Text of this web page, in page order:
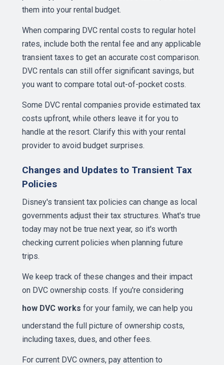
them into your rental budget.
When comparing DVC rental costs to regular hotel
rates, include both the rental fee and any applicable
transient taxes to get an accurate cost comparison.
DVC rentals can still offer significant savings, but
you want to compare total out-of-pocket costs.
Some DVC rental companies provide estimated tax
costs upfront, while others leave it for you to
handle at the resort. Clarify this with your rental
provider to avoid budget surprises.
Changes and Updates to Transient Tax
Policies
Disney's transient tax policies can change as local
governments adjust their tax structures. What's true
today may not be true next year, so it's worth
checking current policies when planning future
trips.
We keep track of these changes and their impact
on DVC ownership costs. If you're considering
how DVC works for your family, we can help you
understand the full picture of ownership costs,
including taxes, dues, and other fees.
For current DVC owners, pay attention to